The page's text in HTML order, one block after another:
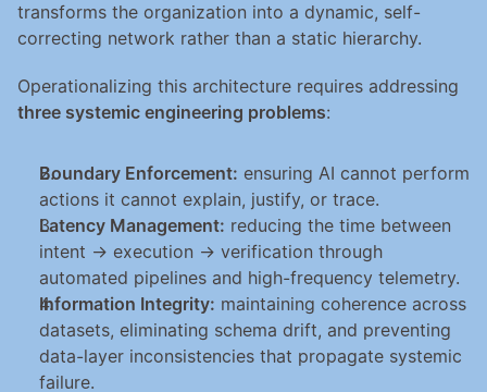
transforms the organization into a dynamic, self-
correcting network rather than a static hierarchy.
three systemic engineering problems:
Boundary Enforcement: ensuring AI cannot perform
actions it cannot explain, justify, or trace.
Latency Management: reducing the time between
intent → execution → verification through
automated pipelines and high-frequency telemetry.
Information Integrity: maintaining coherence across
datasets, eliminating schema drift, and preventing
data-layer inconsistencies that propagate systemic
failure.